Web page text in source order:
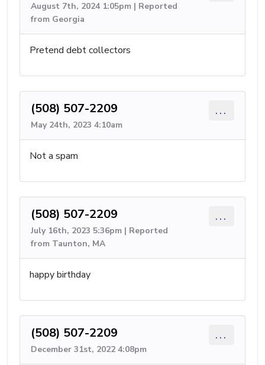
August 7th, 2024 1:05pm | Reported
from Georgia
Pretend debt collectors
(508) 507-2209
May 24th, 2023 4:10am
...
Not a spam
(508) 507-2209
July 16th, 2023 5:36pm | Reported
from Taunton, MA
...
happy birthday
(508) 507-2209
December 31st, 2022 4:08pm
...